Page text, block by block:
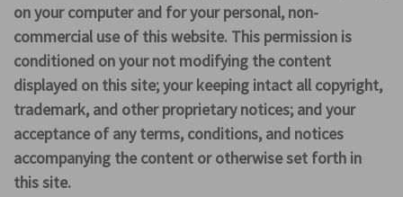
on your computer and for your personal, non-
commercial use of this website. This permission is
conditioned on your not modifying the content
displayed on this site; your keeping intact all copyright,
trademark, and other proprietary notices; and your
acceptance of any terms, conditions, and notices
accompanying the content or otherwise set forth in
this site.